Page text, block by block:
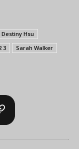
Destiny Hsu
3
Sarah Walker